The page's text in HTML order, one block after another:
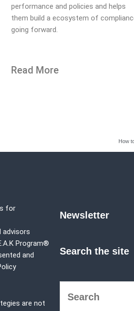
performance and policies and helps
them build a ecosystem of
going forward.
Read More
How
for
advisors
Program®
and
are not
Newsletter
Search the site